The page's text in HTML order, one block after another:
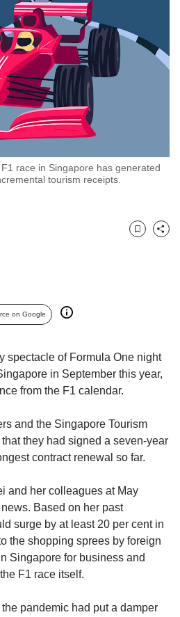
race in Singapore has generated
tourism receipts.
BookmarkShare
on Google
spectacle of Formula One night
in September this year,
from the F1 calendar.
and the Singapore Tourism
they had signed a seven-year
contract renewal so far.
and her colleagues at May
Based on her past
surge by at least 20 per cent in
the shopping sprees by foreign
Singapore for business and
F1 race itself.
pandemic had put a damper